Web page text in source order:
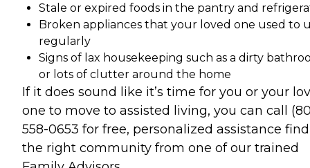
Stale or expired foods in the pantry and
Broken appliances that your loved one used to
regularly
Signs of lax housekeeping such as a dirty
or lots of clutter around the home
If it does sound like it’s time for you or your
one to move to assisted living, you can call
558-0653 for free, personalized assistance
the right community from one of our trained